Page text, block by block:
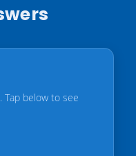
Tap below to see